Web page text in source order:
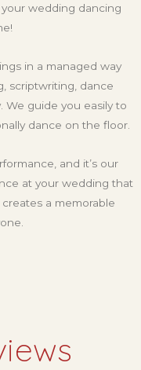
wedding dancing
in a managed way
scriptwriting, dance
We guide you easily to
dance on the floor.
and it’s our
at your wedding that
a memorable